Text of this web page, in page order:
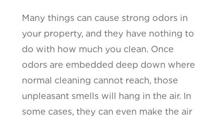
Many things can cause strong odors in
your property, and they have nothing to
do with how much you clean. Once
odors are embedded deep down where
normal cleaning cannot reach, those
unpleasant smells will hang in the air. In
some cases, they can even make the air